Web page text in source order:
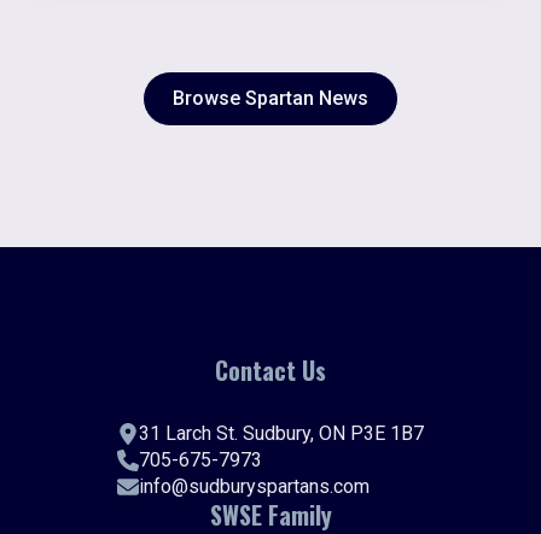
Browse Spartan News
SWSE Family
Contact Us
31 Larch St. Sudbury, ON P3E 1B7
705-675-7973
info@sudburyspartans.com